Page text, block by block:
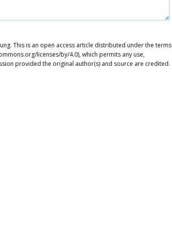
This is an open access article distributed under the terms
licenses/by/4.0), which permits any use,
provided the original author(s) and source are credited.